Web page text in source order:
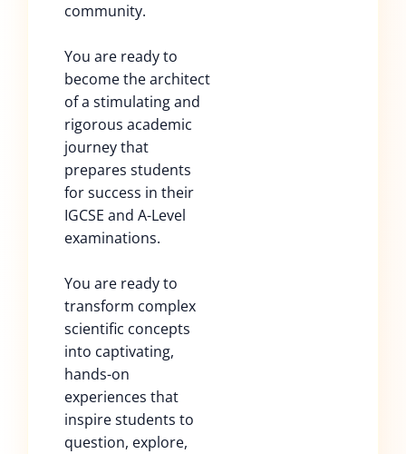
community.
You are ready to
become the architect
of a stimulating and
rigorous academic
journey that
prepares students
for success in their
IGCSE and A-Level
examinations.
You are ready to
transform complex
scientific concepts
into captivating,
hands-on
experiences that
inspire students to
question, explore,